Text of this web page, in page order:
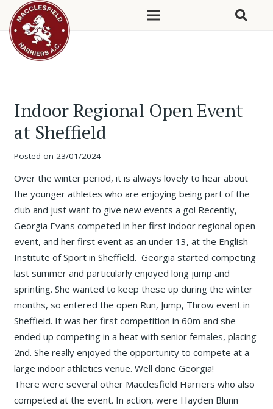
Indoor Regional Open Event
at Sheffield
Posted on 23/01/2024
Over the winter period, it is always lovely to hear about
the younger athletes who are enjoying being part of the
club and just want to give new events a go! Recently,
Georgia Evans competed in her first indoor regional open
event, and her first event as an under 13, at the English
Institute of Sport in Sheffield. Georgia started competing
last summer and particularly enjoyed long jump and
sprinting. She wanted to keep these up during the winter
months, so entered the open Run, Jump, Throw event in
Sheffield. It was her first competition in 60m and she
ended up competing in a heat with senior females, placing
2nd. She really enjoyed the opportunity to compete at a
large indoor athletics venue. Well done Georgia!
There were several other Macclesfield Harriers who also
competed at the event. In action, were Hayden Blunn